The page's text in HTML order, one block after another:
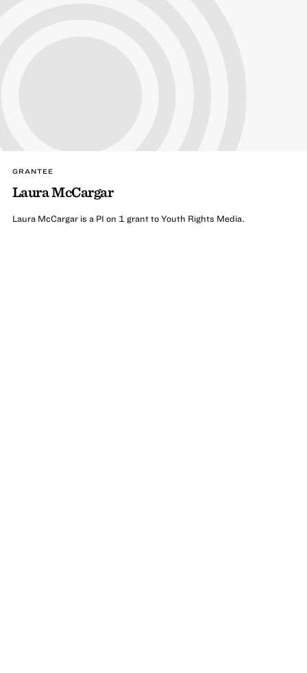
GRANTEE
Laura McCargar
Laura McCargar is a PI on 1 grant to Youth Rights Media.